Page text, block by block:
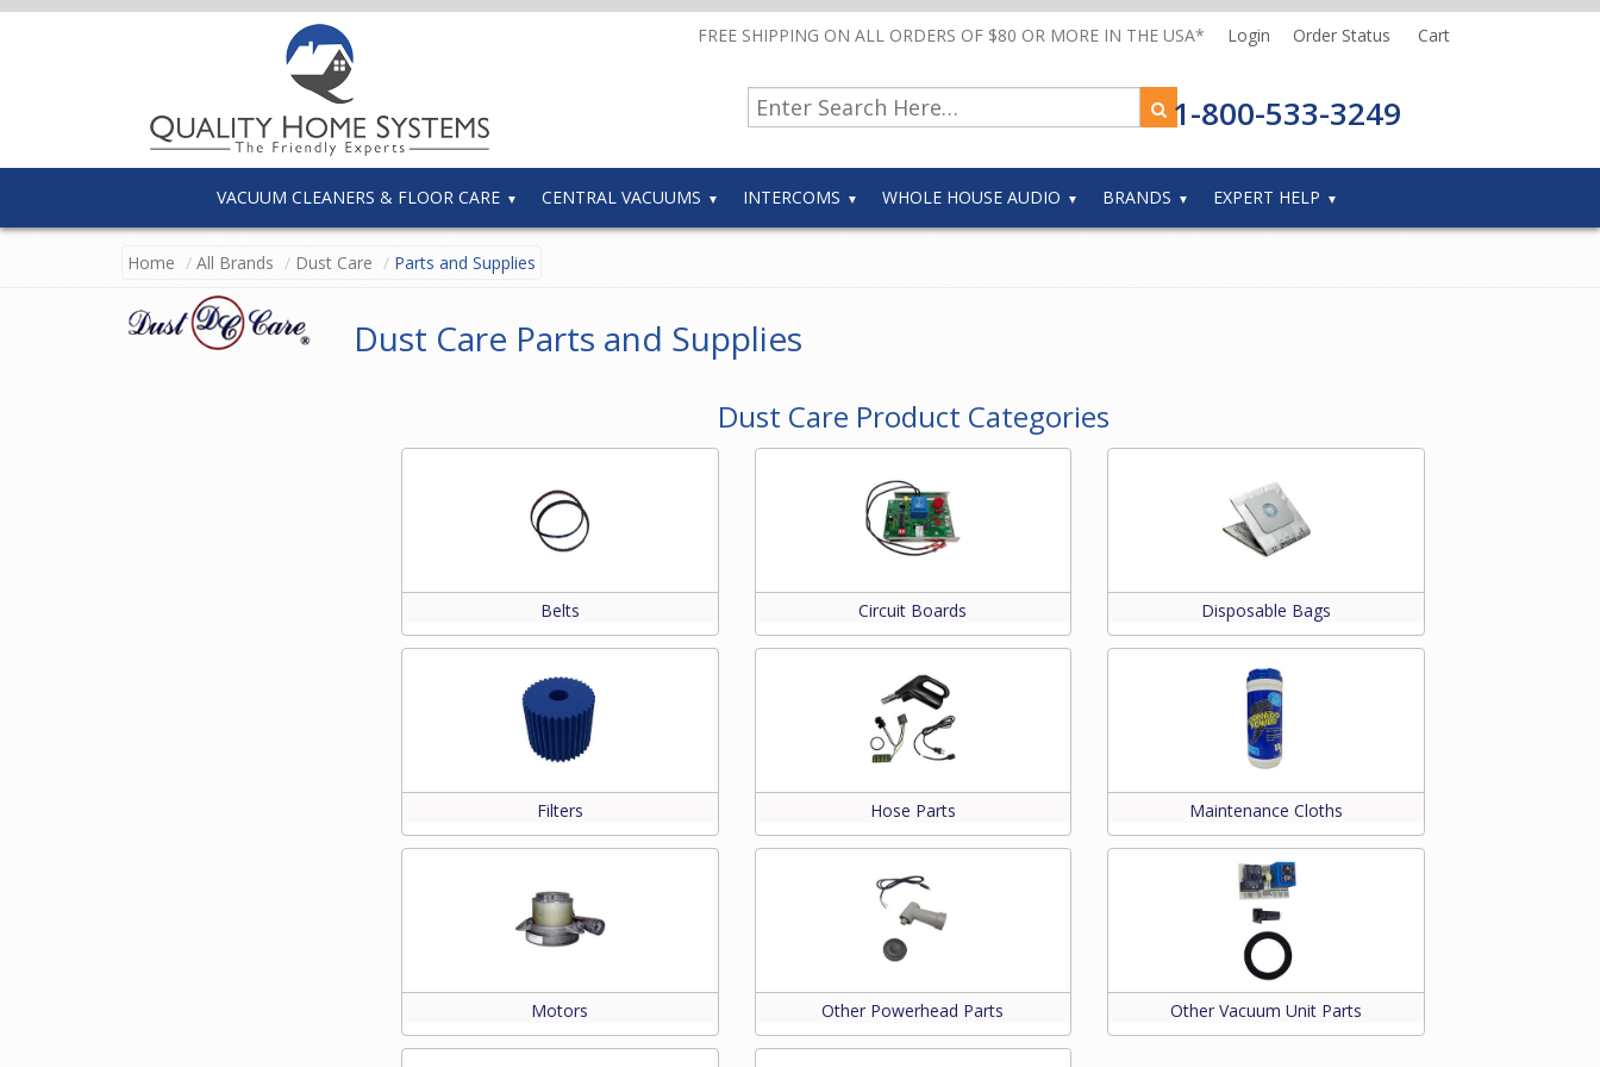
FREE SHIPPING ON ALL ORDERS OF $80 OR MORE IN THE USA* Login Order Status Cart
1-800-533-3249
VACUUM CLEANERS & FLOOR CARE CENTRAL VACUUMS INTERCOMS WHOLE HOUSE AUDIO BRANDS EXPERT HELP
Home All Brands Dust Care Parts and Supplies
Dust Care Parts and Supplies
Dust Care Product Categories
Belts Circuit Boards Disposable Bags
Filters Hose Parts Maintenance Cloths
Motors Other Powerhead Parts Other Vacuum Unit Parts